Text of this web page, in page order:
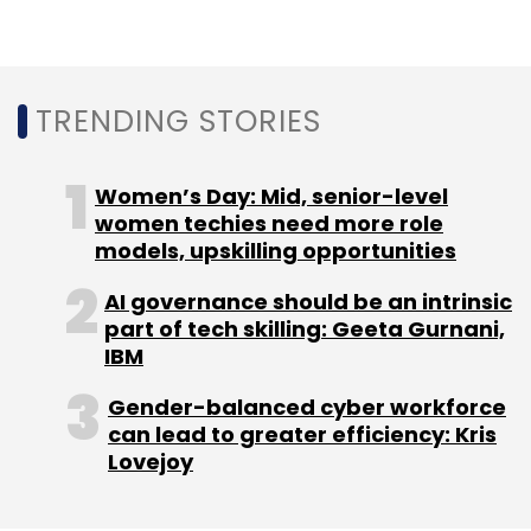
Leave Your Comment(s)
Sign up for Newsletter
Select your Newsletter frequency
Monthly Newsletter
TRENDING STORIES
Women’s Day: Mid, senior-level
women techies need more role
models, upskilling opportunities
AI governance should be an intrinsic
part of tech skilling: Geeta Gurnani,
IBM
Gender-balanced cyber workforce
can lead to greater efficiency: Kris
Lovejoy